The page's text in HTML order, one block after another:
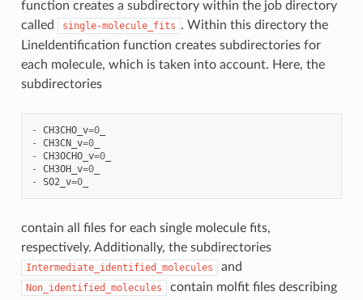
function creates a subdirectory within the job directory
called
single-molecule_fits . Within this directory the
LineIdentification function creates subdirectories for
each molecule, which is taken into account. Here, the
subdirectories
- CH3CHO_v=0_
-
CH3CN_v=0_
-
CH3OCHO_v=0_
-
CH3OH_v=0_
-
SO2_v=0_
contain all files for each single molecule fits,
respectively. Additionally, the subdirectories
Intermediate_identified_molecules and
Non_identified_molecules
contain molfit files describing